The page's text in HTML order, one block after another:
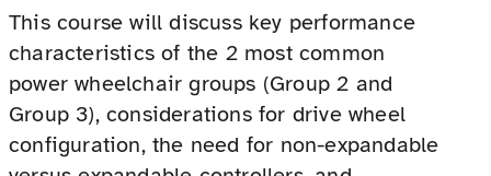
This course will discuss key performance
characteristics of the 2 most common
power wheelchair groups (Group 2 and
Group 3), considerations for drive wheel
configuration, the need for non-expandable